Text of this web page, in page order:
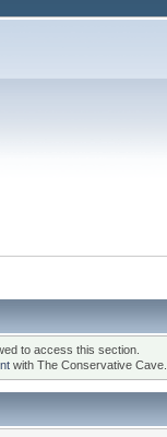
to access this section.
with The Conservative Cave.